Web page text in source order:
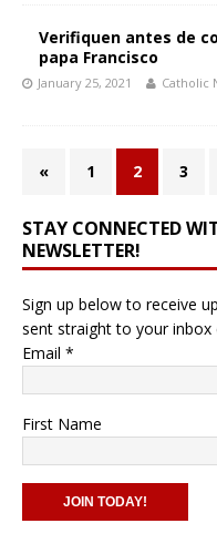
Verifiquen antes de
papa Francisco
January 25, 2021 Catholic
« 1 2 3
STAY CONNECTED
NEWSLETTER!
Sign up below to receive
sent straight to your inbox
Email *
First Name